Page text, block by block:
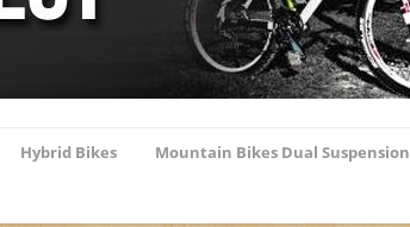
Hybrid Bikes Mountain Bikes Dual Suspension